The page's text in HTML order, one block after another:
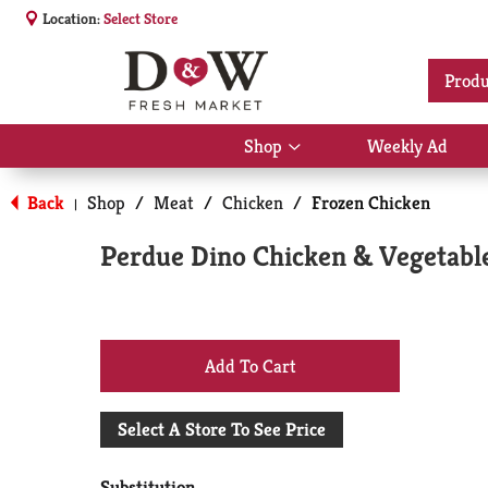
Location:Select Store
Shop
Show
submenu
for
Shop
Weekly Ad
Back | Shop / Meat / Chicken / Frozen Chicken
Perdue Dino Chicken &
+
Add
Select A Store To See Price